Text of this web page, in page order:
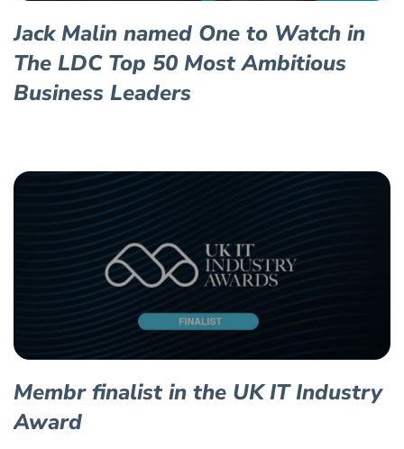
Jack Malin named One to Watch in
The LDC Top 50 Most Ambitious
Business Leaders
Membr finalist in the UK IT Industry
Award